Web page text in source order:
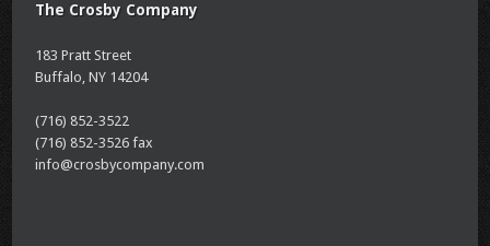
The Crosby Company
183 Pratt Street
Buffalo, NY 14204
(716) 852-3522
(716) 852-3526 fax
info@crosbycompany.com